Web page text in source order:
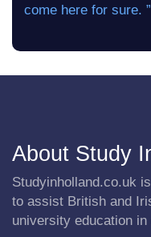
come here for sure. ”
About Study
Studyinholland.co.uk
to assist British and
university education in